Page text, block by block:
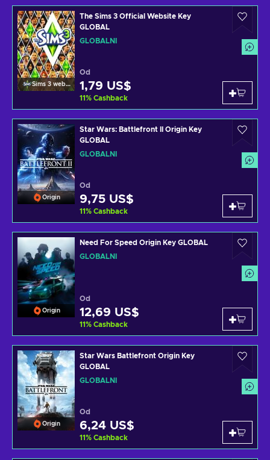
Sims 3 website
The Sims 3 Official Website Key
GLOBAL
GLOBÁLNÍ
Od
1,79 US$
11% Cashback
Origin
Star Wars: Battlefront II Origin Key
GLOBAL
GLOBÁLNÍ
Od
9,75 US$
11% Cashback
Origin
Need For Speed Origin Key GLOBAL
GLOBÁLNÍ
Od
12,69 US$
11% Cashback
Origin
Star Wars Battlefront Origin Key
GLOBAL
GLOBÁLNÍ
Od
6,24 US$
11% Cashback